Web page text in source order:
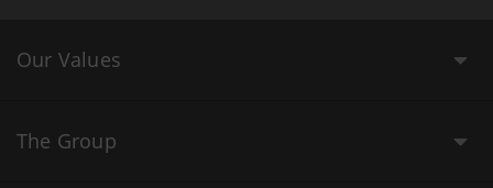
Our Values
The Group